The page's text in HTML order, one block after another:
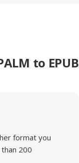
to EPUB
format you
200